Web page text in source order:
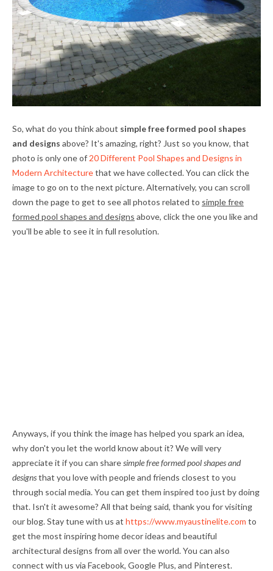
So, what do you think about simple free formed pool shapes
and designs above? It's amazing, right? Just so you know, that
photo is only one of 20 Different Pool Shapes and Designs in
Modern Architecturethat we have collected. You can click the
image to go on to the next picture. Alternatively, you can scroll
down the page to get to see all photos related to simple free
formed pool shapes and designs above, click the one you like and
you'll be able to see it in full resolution.
Anyways, if you think the image has helped you spark an idea,
why don't you let the world know about it? We will very
appreciate it if you can sharesimple free formed pool shapes and
designsthat you love with people and friends closest to you
through social media. You can get them inspired too just by doing
that. Isn't it awesome? All that being said, thank you for visiting
our blog. Stay tune with us at https://www.myaustinelite.com to
get the most inspiring home decor ideas and beautiful
architectural designs from all over the world. You can also
connect with us via Facebook, Google Plus, and Pinterest.